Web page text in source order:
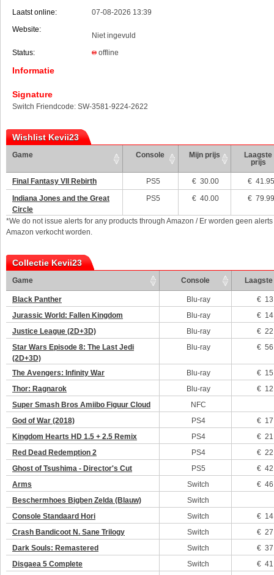
Laatst online:
07-08-2026 13:39
Website:
Niet ingevuld
Status:
offline
Informatie
Signature
Switch Friendcode: SW-3581-9224-2622
Wishlist Kevii23
Game Console Mijn prijs
Laagste
prijs
Final Fantasy VII Rebirth PS5 €30.00
€
Indiana Jones and the Great
Circle
PS5 €40.00 €
*We do not issue alerts for any products through Amazon / Er worden geen
Amazon verkocht worden.
Collectie Kevii23
Game Console
Black Panther Blu-ray
€
Jurassic World: Fallen Kingdom
Blu-ray
€
Justice League (2D+3D)
Blu-ray
€
Star Wars Episode 8: The Last Jedi
(2D+3D)
Blu-ray €
The Avengers: Infinity War Blu-ray
€
Thor: Ragnarok
Blu-ray
€
Super Smash Bros Amiibo Figuur Cloud
NFC
God of War (2018)
PS4
€
Kingdom Hearts HD 1.5 + 2.5 Remix
PS4
€
Red Dead Redemption 2
PS4
€
Ghost of Tsushima - Director's Cut
PS5
€
Arms
Switch
€
Beschermhoes Bigben Zelda (Blauw)
Switch
Console Standaard Hori
Switch
€
Crash Bandicoot N. Sane Trilogy
Switch
€
Dark Souls: Remastered
Switch
€
Disgaea 5 Complete
Switch
€